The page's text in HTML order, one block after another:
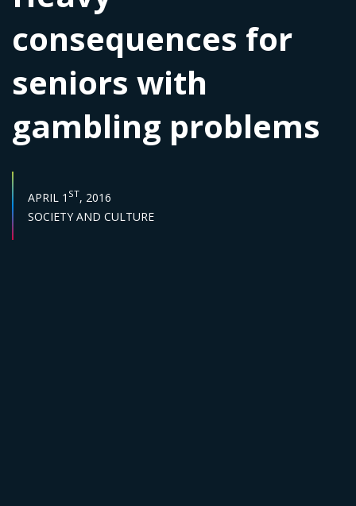
consequences for
seniors with
gambling problems
PUBLISH DATE :
APRIL 1 ST, 2016
Sector :
SOCIETY AND CULTURE